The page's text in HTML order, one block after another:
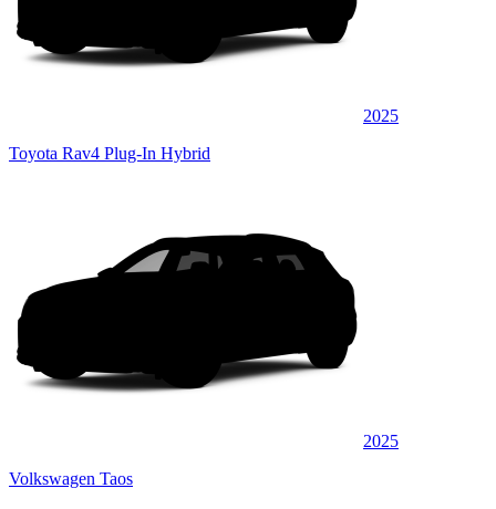
2025
Toyota Rav4 Plug-In Hybrid
2025
Volkswagen Taos